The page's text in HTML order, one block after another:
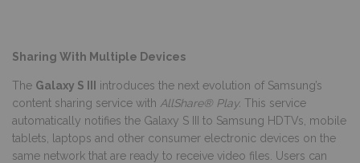
Sharing With Multiple Devices
The Galaxy S III introduces the next evolution of Samsung’s
content sharing service with AllShare® Play. This service
automatically notifies the Galaxy S III to Samsung HDTVs, mobile
tablets, laptops and other consumer electronic devices on the
same network that are ready to receive video files. Users can